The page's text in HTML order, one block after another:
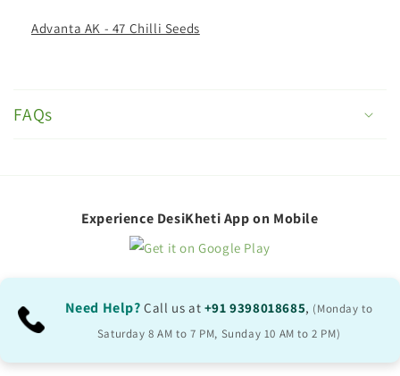
Advanta AK - 47 Chilli Seeds
o
i
b
e
FAQs
Experience DesiKheti App on Mobile
Need Help? Call us at +91 9398018685, (Monday to
Saturday 8 AM to 7 PM, Sunday 10 AM to 2 PM)